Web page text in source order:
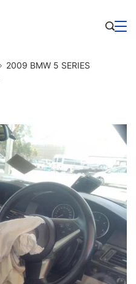
2009 BMW 5 SERIES